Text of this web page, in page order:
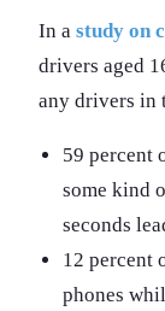
In a study on
drivers aged
any drivers in
59 percent
some kind
seconds
12 percent
phones